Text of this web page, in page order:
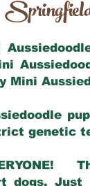
Mini
genetic
dogs.